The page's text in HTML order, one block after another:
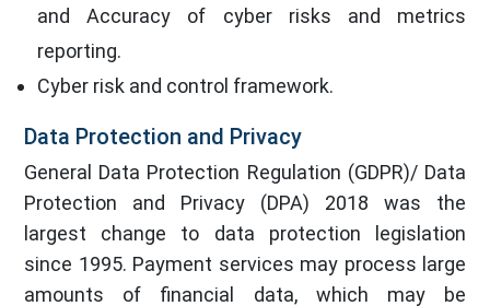
and Accuracy of cyber risks and metrics
reporting.
Cyber risk and control framework.
Data Protection and Privacy
General Data Protection Regulation (GDPR)/ Data
Protection and Privacy (DPA) 2018 was the
largest change to data protection legislation
since 1995. Payment services may process large
amounts of financial data, which may be